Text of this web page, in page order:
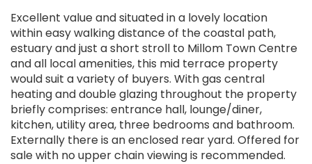
Excellent value and situated in a lovely location
within easy walking distance of the coastal path,
estuary and just a short stroll to Millom Town Centre
and all local amenities, this mid terrace property
would suit a variety of buyers. With gas central
heating and double glazing throughout the property
briefly comprises: entrance hall, lounge/diner,
kitchen, utility area, three bedrooms and bathroom.
Externally there is an enclosed rear yard. Offered for
sale with no upper chain viewing is recommended.